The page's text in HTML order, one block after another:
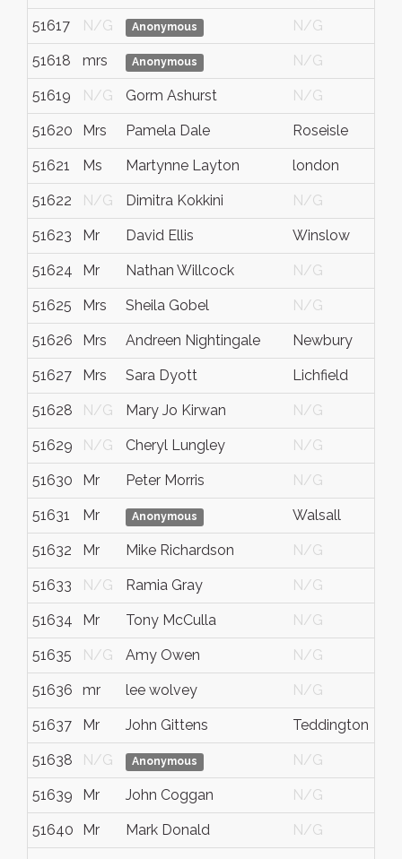
51617 N/G Anonymous N/G
51618 mrs Anonymous N/G
51619 N/G Gorm Ashurst N/G
51620 Mrs Pamela Dale Roseisle
51621 Ms Martynne Layton london
51622 N/G Dimitra Kokkini N/G
51623 Mr David Ellis Winslow
51624 Mr Nathan Willcock N/G
51625 Mrs Sheila Gobel N/G
51626 Mrs Andreen Nightingale Newbury
51627 Mrs Sara Dyott Lichfield
51628 N/G Mary Jo Kirwan N/G
51629 N/G Cheryl Lungley N/G
51630 Mr Peter Morris N/G
51631 Mr Anonymous Walsall
51632 Mr Mike Richardson N/G
51633 N/G Ramia Gray N/G
51634 Mr Tony McCulla N/G
51635 N/G Amy Owen N/G
51636 mr lee wolvey N/G
51637 Mr John Gittens Teddington
51638 N/G Anonymous N/G
51639 Mr John Coggan N/G
51640 Mr Mark Donald N/G